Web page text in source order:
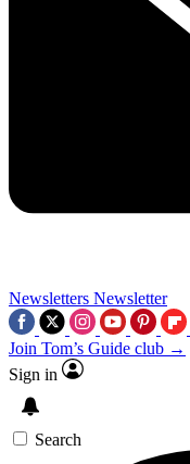
Newsletters Newsletter
Join Tom’s Guide club →
Sign in
Search